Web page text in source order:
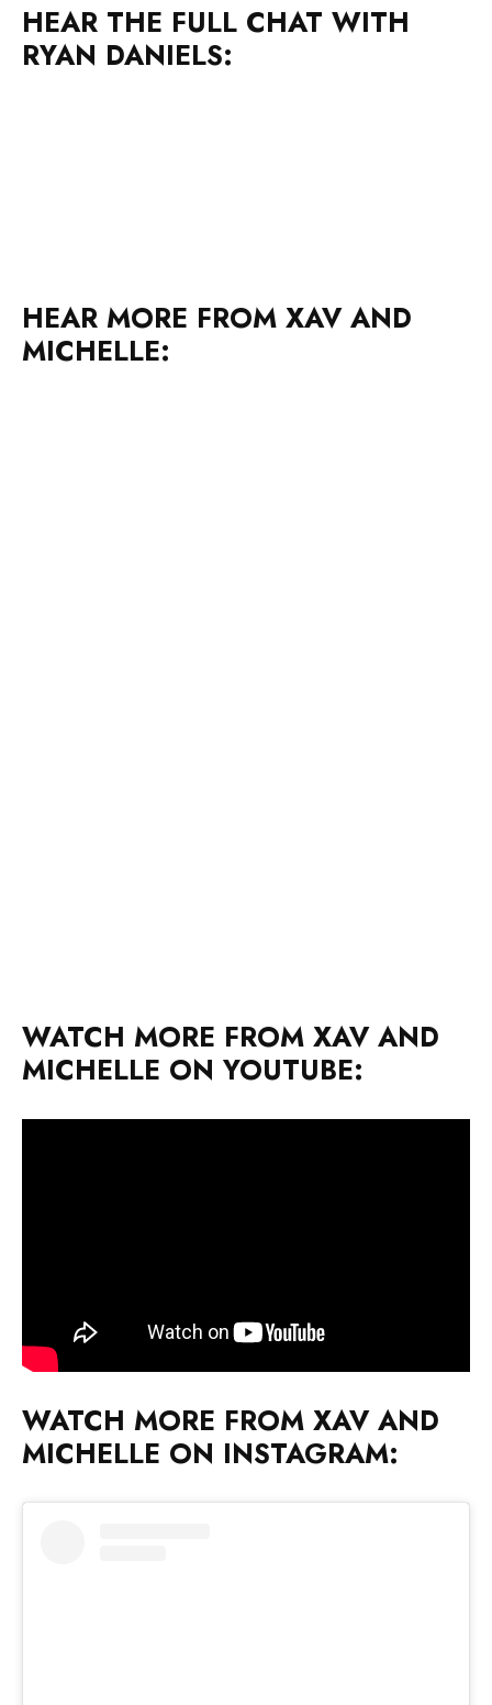
HEAR THE FULL CHAT WITH
RYAN DANIELS:
HEAR MORE FROM XAV AND
MICHELLE:
WATCH MORE FROM XAV AND
MICHELLE ON YOUTUBE:
WATCH MORE FROM XAV AND
MICHELLE ON INSTAGRAM: